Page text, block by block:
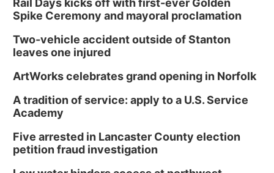
Rail Days kicks off with first-ever Golden
Spike Ceremony and mayoral proclamation
Two-vehicle accident outside of Stanton
leaves one injured
ArtWorks celebrates grand opening in Norfolk
A tradition of service: apply to a U.S. Service
Academy
Five arrested in Lancaster County election
petition fraud investigation